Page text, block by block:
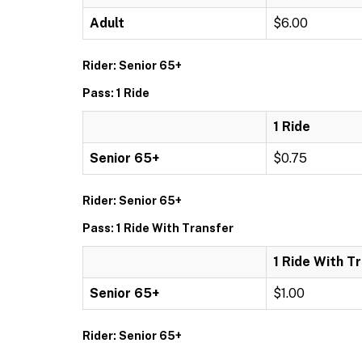
Adult $6.00
Rider: Senior 65+
Pass: 1 Ride
1 Ride
Senior 65+ $0.75
Rider: Senior 65+
Pass: 1 Ride With Transfer
1 Ride With
Senior 65+ $1.00
Rider: Senior 65+